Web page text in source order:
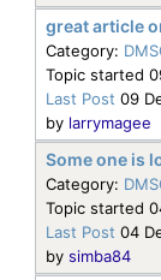
great article
Category:
Topic started
Last Post 09
by larrymagee
Some one is
Category:
Topic started
Last Post 04
by simba84